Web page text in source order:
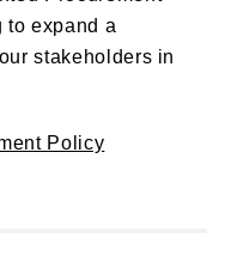
expand a
stakeholders in
Policy